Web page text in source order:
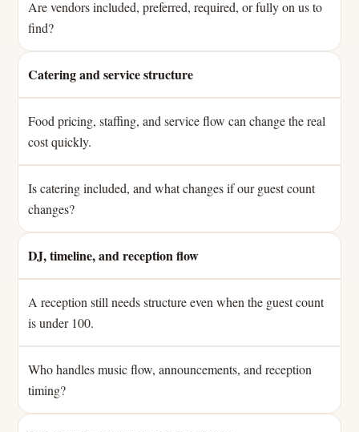
Are vendors included, preferred, required, or fully on us to
find?
Catering and service structure
Food pricing, staffing, and service flow can change the real
cost quickly.
Is catering included, and what changes if our guest count
changes?
DJ, timeline, and reception flow
A reception still needs structure even when the guest count
is under 100.
Who handles music flow, announcements, and reception
timing?